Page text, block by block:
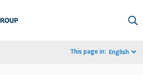
This page in: English